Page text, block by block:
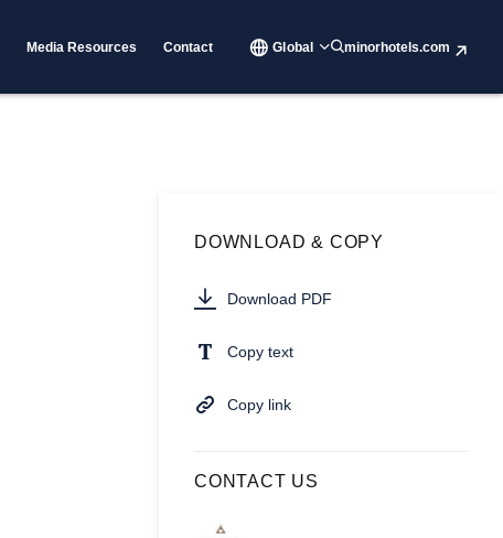
Media Resources Contact Global minorhotels.com
DOWNLOAD & COPY
Download PDF
Copy text
Copy link
CONTACT US